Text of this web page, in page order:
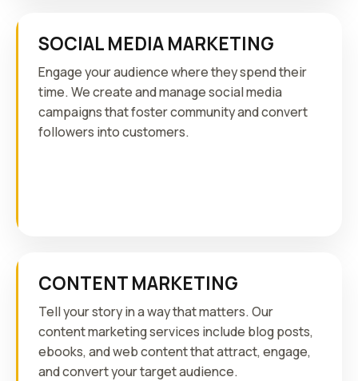
SOCIAL MEDIA MARKETING
Engage your audience where they spend their
time. We create and manage social media
campaigns that foster community and convert
followers into customers.
CONTENT MARKETING
Tell your story in a way that matters. Our
content marketing services include blog posts,
ebooks, and web content that attract, engage,
and convert your target audience.